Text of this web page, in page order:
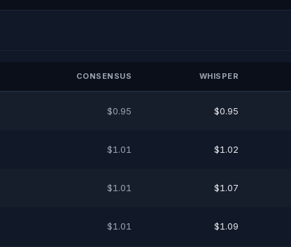
CONSENSUS WHISPER
$0.95 $0.95
$1.01 $1.02
$1.01 $1.07
$1.01 $1.09